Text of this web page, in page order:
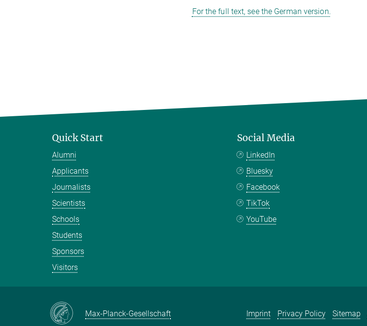
For the full text, see the German version.
Quick Start
Alumni
Applicants
Journalists
Scientists
Schools
Students
Sponsors
Visitors
Social Media
LinkedIn
Bluesky
Facebook
TikTok
YouTube
Max-Planck-Gesellschaft Imprint Privacy Policy Sitemap